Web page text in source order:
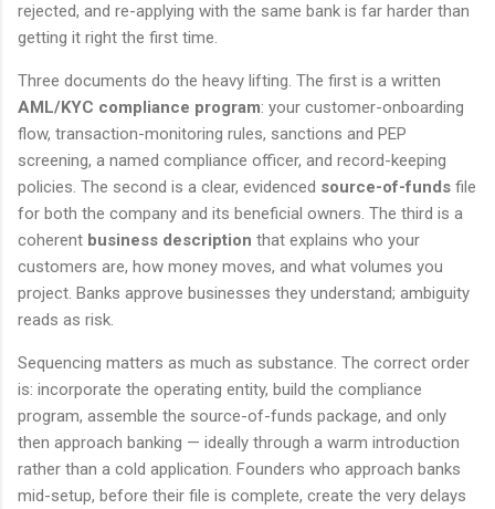
rejected, and re-applying with the same bank is far harder than
getting it right the first time.
Three documents do the heavy lifting. The first is a written
AML/KYC compliance program: your customer-onboarding
flow, transaction-monitoring rules, sanctions and PEP
screening, a named compliance officer, and record-keeping
policies. The second is a clear, evidenced source-of-funds file
for both the company and its beneficial owners. The third is a
coherent business description that explains who your
customers are, how money moves, and what volumes you
project. Banks approve businesses they understand; ambiguity
reads as risk.
Sequencing matters as much as substance. The correct order
is: incorporate the operating entity, build the compliance
program, assemble the source-of-funds package, and only
then approach banking — ideally through a warm introduction
rather than a cold application. Founders who approach banks
mid-setup, before their file is complete, create the very delays